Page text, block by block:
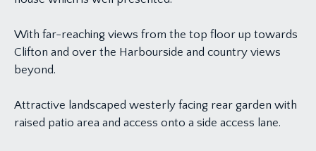
With far-reaching views from the top floor up towards
Clifton and over the Harbourside and country views
beyond.
Attractive landscaped westerly facing rear garden with
raised patio area and access onto a side access lane.